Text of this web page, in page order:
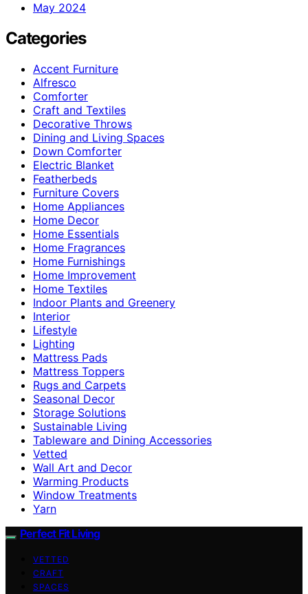
May 2024
Categories
Accent Furniture
Alfresco
Comforter
Craft and Textiles
Decorative Throws
Dining and Living Spaces
Down Comforter
Electric Blanket
Featherbeds
Furniture Covers
Home Appliances
Home Decor
Home Essentials
Home Fragrances
Home Furnishings
Home Improvement
Home Textiles
Indoor Plants and Greenery
Interior
Lifestyle
Lighting
Mattress Pads
Mattress Toppers
Rugs and Carpets
Seasonal Decor
Storage Solutions
Sustainable Living
Tableware and Dining Accessories
Vetted
Wall Art and Decor
Warming Products
Window Treatments
Yarn
Perfect Fit Living
VETTED
CRAFT
SPACES